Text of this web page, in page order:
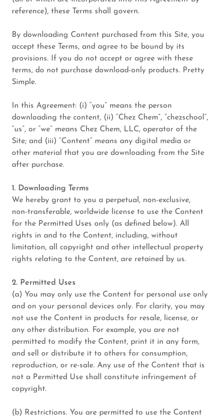
reference), these Terms shall govern.
By downloading Content purchased from this Site, you
accept these Terms, and agree to be bound by its
provisions. If you do not accept or agree with these
terms, do not purchase download-only products. Pretty
Simple.
In this Agreement: (i) “you” means the person
downloading the content, (ii) “Chez Chem”, “chezschool”,
“us”, or “we” means Chez Chem, LLC, operator of the
Site; and (iii) “Content” means any digital media or
other material that you are downloading from the Site
after purchase.
1. Downloading Terms
We hereby grant to you a perpetual, non-exclusive,
non-transferable, worldwide license to use the Content
for the Permitted Uses only (as defined below). All
rights in and to the Content, including, without
limitation, all copyright and other intellectual property
rights relating to the Content, are retained by us.
2. Permitted Uses
(a) You may only use the Content for personal use only
and on your personal devices only. For clarity, you may
not use the Content in products for resale, license, or
any other distribution. For example, you are not
permitted to modify the Content, print it in any form,
and sell or distribute it to others for consumption,
reproduction, or re-sale. Any use of the Content that is
not a Permitted Use shall constitute infringement of
copyright.
(b) Restrictions. You are permitted to use the Content